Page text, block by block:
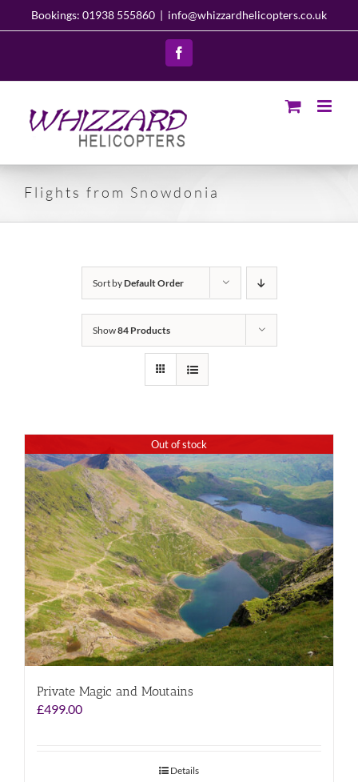
Bookings: 01938 555860 | info@whizzardhelicopters.co.uk
Facebook
Flights from Snowdonia
Sort byDefault Order
Show84 Products
Out of stock
Private Magic and Moutains
£499.00
Details